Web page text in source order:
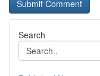
Search